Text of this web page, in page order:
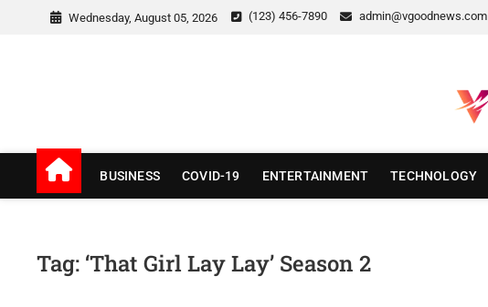
Wednesday, August 05, 2026 (123) 456-7890 admin@vgoodnews.com
v Good News
BUSINESS COVID-19 ENTERTAINMENT TECHNOLOGY
Tag: ‘That Girl Lay Lay’ Season 2